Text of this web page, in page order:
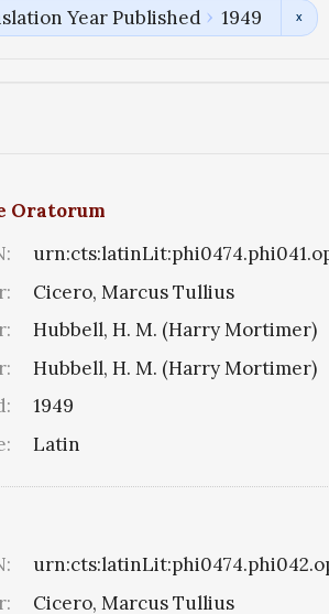
Year Published 1949
Oratorum
Cicero, Marcus Tullius
Hubbell, H. M. (Harry Mortimer)
Hubbell, H. M. (Harry Mortimer)
1949
Latin
Cicero, Marcus Tullius